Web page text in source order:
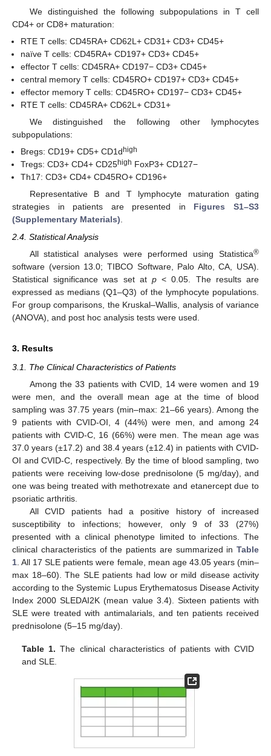
We distinguished the following subpopulations in T cell
CD4+ or CD8+ maturation:
RTE T cells: CD45RA+ CD62L+ CD31+ CD3+ CD45+
naïve T cells: CD45RA+ CD197+ CD3+ CD45+
effector T cells: CD45RA+ CD197− CD3+ CD45+
central memory T cells: CD45RO+ CD197+ CD3+ CD45+
effector memory T cells: CD45RO+ CD197− CD3+ CD45+
RTE T cells: CD45RA+ CD62L+ CD31+
We distinguished the following other lymphocytes
subpopulations:
Bregs: CD19+ CD5+ CD1dhigh
Tregs: CD3+ CD4+ CD25high FoxP3+ CD127−
Th17: CD3+ CD4+ CD45RO+ CD196+
Representative B and T lymphocyte maturation gating
strategies in patients are presented in Figures S1–S3
(Supplementary Materials).
2.4. Statistical Analysis
All statistical analyses were performed using Statistica®
software (version 13.0; TIBCO Software, Palo Alto, CA, USA).
Statistical significance was set at p < 0.05. The results are
expressed as medians (Q1–Q3) of the lymphocyte populations.
For group comparisons, the Kruskal–Wallis, analysis of variance
(ANOVA), and post hoc analysis tests were used.
3. Results
3.1. The Clinical Characteristics of Patients
Among the 33 patients with CVID, 14 were women and 19
were men, and the overall mean age at the time of blood
sampling was 37.75 years (min–max: 21–66 years). Among the
9 patients with CVID-OI, 4 (44%) were men, and among 24
patients with CVID-C, 16 (66%) were men. The mean age was
37.0 years (±17.2) and 38.4 years (±12.4) in patients with CVID-
OI and CVID-C, respectively. By the time of blood sampling, two
patients were receiving low-dose prednisolone (5 mg/day), and
one was being treated with methotrexate and etanercept due to
psoriatic arthritis.
All CVID patients had a positive history of increased
susceptibility to infections; however, only 9 of 33 (27%)
presented with a clinical phenotype limited to infections. The
clinical characteristics of the patients are summarized in Table
1 . All 17 SLE patients were female, mean age 43.05 years (min–
max 18–60). The SLE patients had low or mild disease activity
according to the Systemic Lupus Erythematosus Disease Activity
Index 2000 SLEDAI2K (mean value 3.4). Sixteen patients with
SLE were treated with antimalarials, and ten patients received
prednisolone (5–15 mg/day).
Table 1. The clinical characteristics of patients with CVID
and SLE.